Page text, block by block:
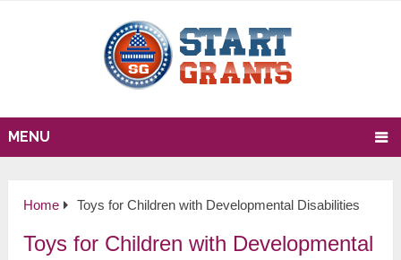
MENU
Home Toys for Children with Developmental Disabilities
Toys for Children with Developmental